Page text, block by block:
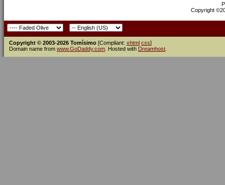
Copyright
Copyright © 2003-2026 Tomísimo [Compliant: xhtml css]
Domain name from www.GoDaddy.com . Hosted with Dreamhost